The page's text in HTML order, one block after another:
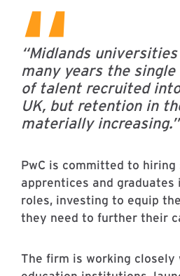
“Midlands
many years the
of talent recruited
UK, but retention in
materially increasing.”
PwC is committed to hiring
apprentices and
roles, investing to equip
they need to further their
The firm is working closely